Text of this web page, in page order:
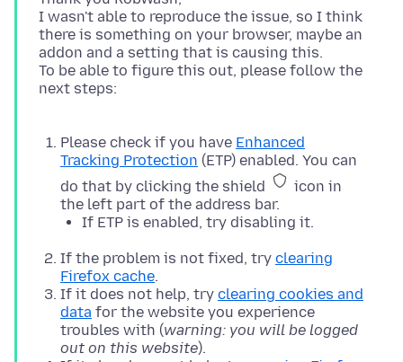
I wasn't able to reproduce the issue, so I think
there is something on your browser, maybe an
addon and a setting that is causing this.
To be able to figure this out, please follow the
next steps:
Please check if you have Enhanced
Tracking Protection (ETP) enabled. You can
do that by clicking the shield
icon in
the left part of the address bar.
If ETP is enabled, try disabling it.
If the problem is not fixed, try clearing
Firefox cache.
If it does not help, try clearing cookies and
data for the website you experience
troubles with (warning: you will be logged
out on this website).